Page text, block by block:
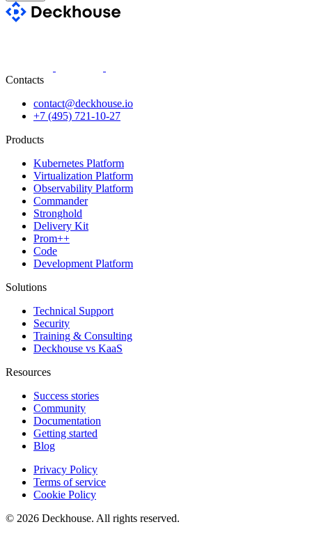
Contacts
contact@deckhouse.io
+7 (495) 721-10-27
Products
Kubernetes Platform
Virtualization Platform
Observability Platform
Commander
Stronghold
Delivery Kit
Prom++
Code
Development Platform
Solutions
Technical Support
Security
Training & Consulting
Deckhouse vs KaaS
Resources
Success stories
Community
Documentation
Getting started
Blog
Privacy Policy
Terms of service
Cookie Policy
© 2026 Deckhouse. All rights reserved.